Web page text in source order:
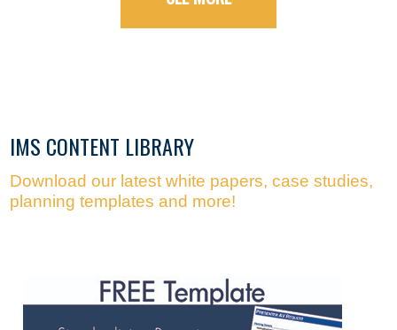
IMS CONTENT LIBRARY
Download our latest white papers, case studies,
planning templates and more!